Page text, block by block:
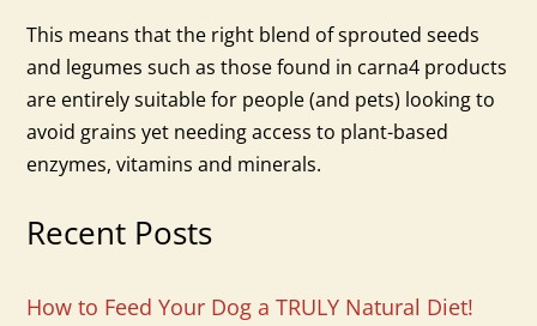
This means that the right blend of sprouted seeds
and legumes such as those found in carna4 products
are entirely suitable for people (and pets) looking to
avoid grains yet needing access to plant-based
enzymes, vitamins and minerals.
Recent Posts
How to Feed Your Dog a TRULY Natural Diet!